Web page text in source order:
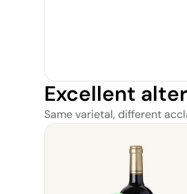
Excellent
Same varietal, different